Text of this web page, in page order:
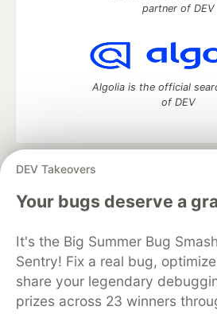
DEV Takeovers
Your bugs deserve a
It's the Big Summer Bug
Sentry! Fix a real bug,
share your legendary
prizes across 23 winners
partner of DEV
Algolia is the official
of DEV
DEV Community
— A space to
development and manage
Home
DEV Challenges
Organization Accounts
DEV
Free Postgres Database
Code of Conduct
Privacy
Built on
— the open source
and other inclusive